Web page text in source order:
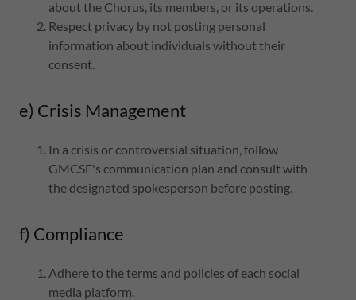
about the Chorus, its members, or its operations.
Respect privacy by not posting personal
information about individuals without their
consent.
e) Crisis Management
In a crisis or controversial situation, follow
GMCSF's communication plan and consult with
the designated spokesperson before posting.
f) Compliance
Adhere to the terms and policies of each social
media platform.